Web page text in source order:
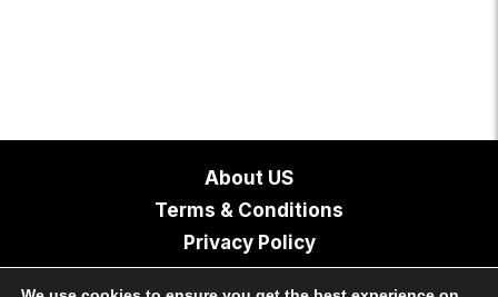
About US
Terms & Conditions
Privacy Policy
Contact